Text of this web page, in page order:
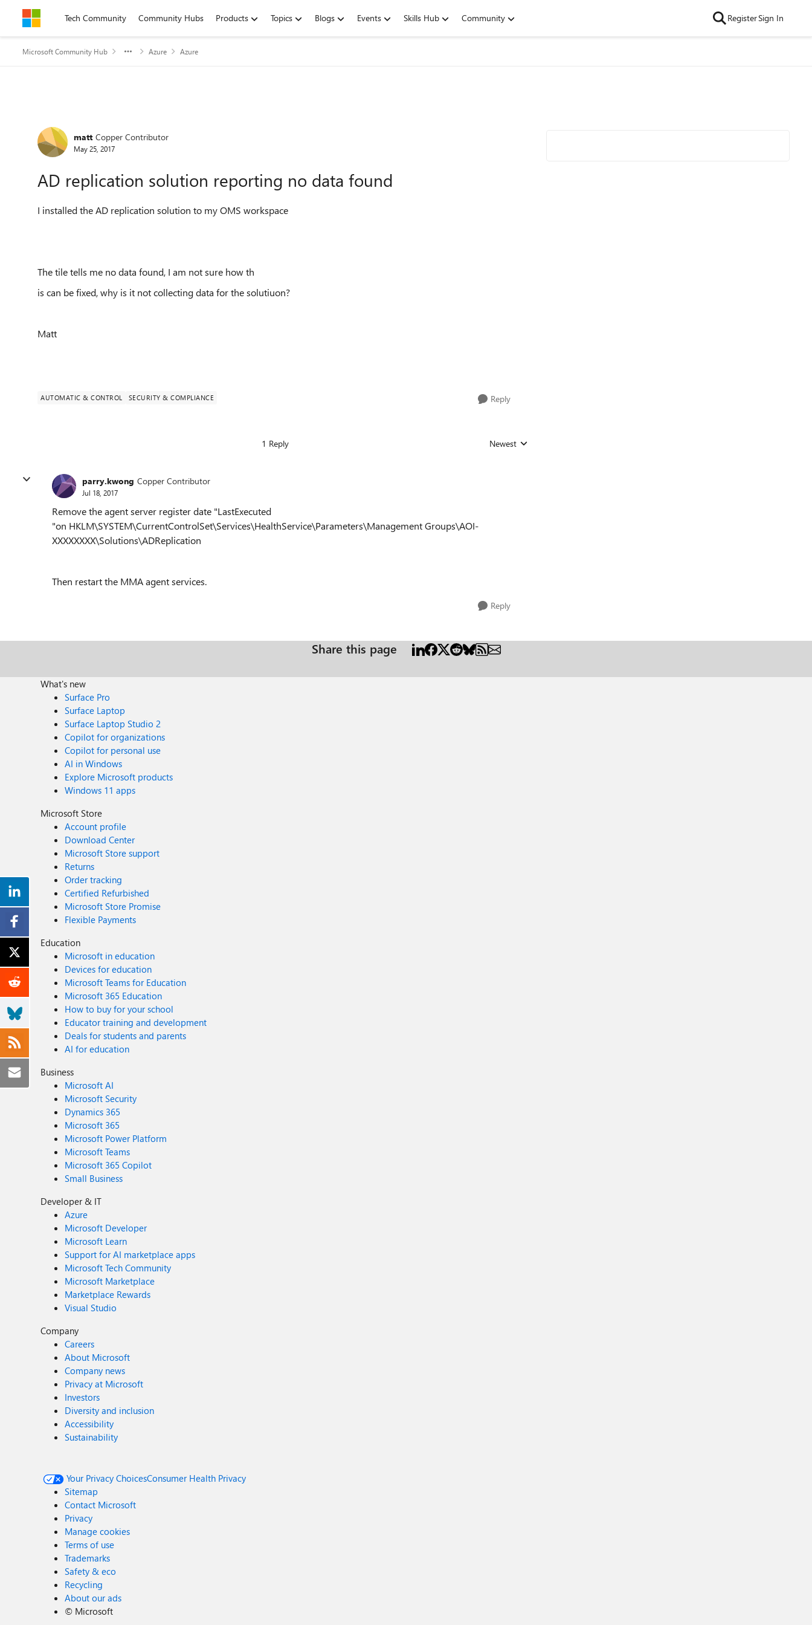
Skip to contentTech Community Community Hubs Products Topics Blogs Events Skills Hub Community RegisterSign In
Microsoft Community Hub Azure Azure
Forum Discussion
matt Copper Contributor
May 25, 2017
AD replication solution reporting no data found
I installed the AD replication solution to my OMS workspace
The tile tells me no data found, I am not sure how th
is can be fixed, why is it not collecting data for the solutiuon?
Matt
AUTOMATIC & CONTROL SECURITY & COMPLIANCE Reply
1 Reply Replies sorted by
Newest
parry.kwong Copper Contributor
Jul 18, 2017
Remove the agent server register date "LastExecuted
"on HKLM\SYSTEM\CurrentControlSet\Services\HealthService\Parameters\Management Groups\AOI-
XXXXXXXX\Solutions\ADReplication
Then restart the MMA agent services.
Reply
Share this page
What's new
Surface Pro
Surface Laptop
Surface Laptop Studio 2
Copilot for organizations
Copilot for personal use
AI in Windows
Explore Microsoft products
Windows 11 apps
Microsoft Store
Account profile
Download Center
Microsoft Store support
Returns
Order tracking
Certified Refurbished
Microsoft Store Promise
Flexible Payments
Education
Microsoft in education
Devices for education
Microsoft Teams for Education
Microsoft 365 Education
How to buy for your school
Educator training and development
Deals for students and parents
AI for education
Business
Microsoft AI
Microsoft Security
Dynamics 365
Microsoft 365
Microsoft Power Platform
Microsoft Teams
Microsoft 365 Copilot
Small Business
Developer & IT
Azure
Microsoft Developer
Microsoft Learn
Support for AI marketplace apps
Microsoft Tech Community
Microsoft Marketplace
Marketplace Rewards
Visual Studio
Company
Careers
About Microsoft
Company news
Privacy at Microsoft
Investors
Diversity and inclusion
Accessibility
Sustainability
Your Privacy ChoicesConsumer Health Privacy
Sitemap
Contact Microsoft
Privacy
Manage cookies
Terms of use
Trademarks
Safety & eco
Recycling
About our ads
© Microsoft